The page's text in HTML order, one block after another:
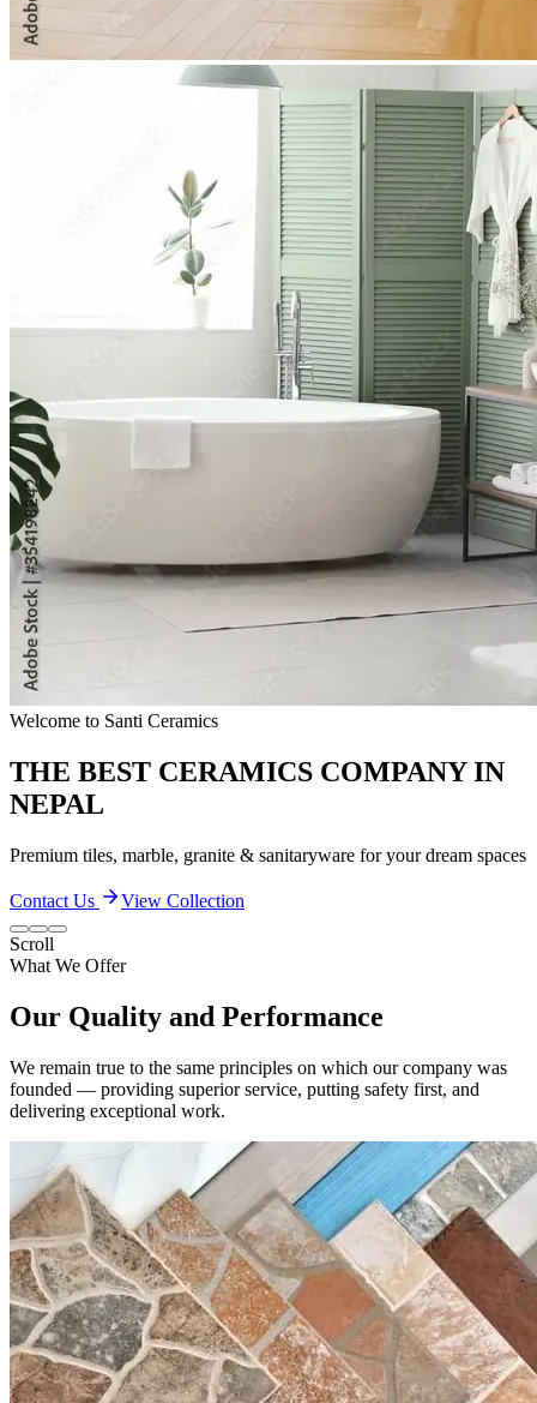
Quality & Excellence
TRANSFORM YOUR LIVING SPACES
Contact Us View Collection
Scroll
What We Offer
We remain true to the same principles on which our company was
founded — providing superior service, putting safety first, and
delivering exceptional work.